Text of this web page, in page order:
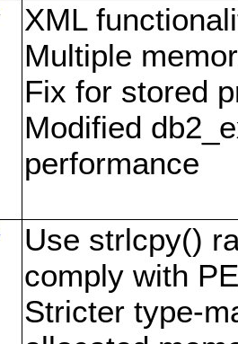
XML
Multiple
Fix for stored
Modified
performance
Use strlcpy()
comply with
Stricter type-